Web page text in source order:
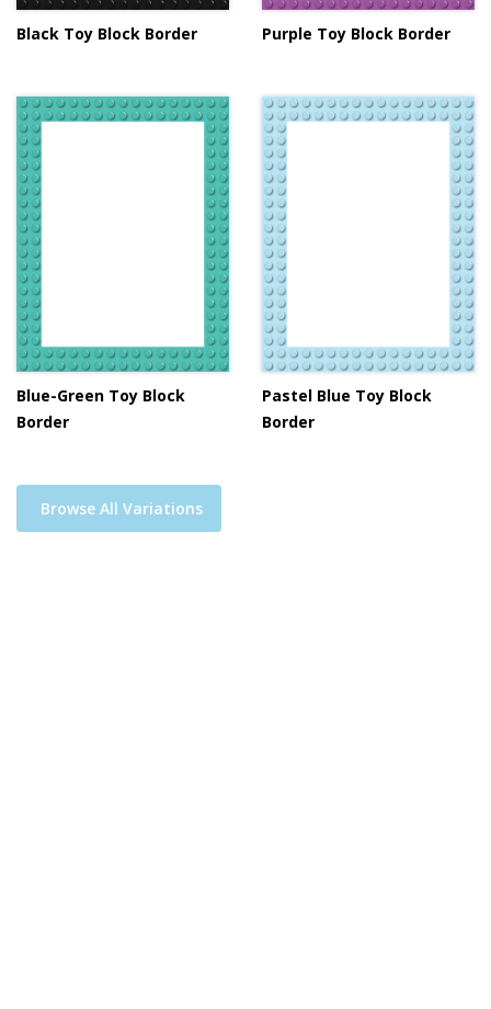
Black Toy Block Border Purple Toy Block Border
Blue-Green Toy Block
Border
Pastel Blue Toy Block
Border
Browse All Variations